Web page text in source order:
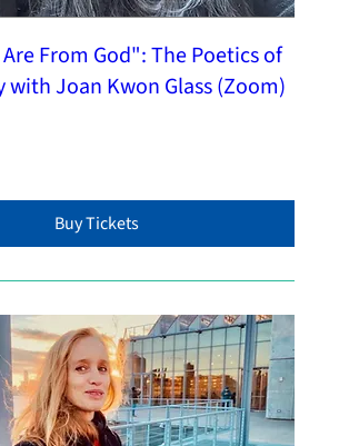
From God": The Poetics of
Joan Kwon Glass (Zoom)
Buy Tickets